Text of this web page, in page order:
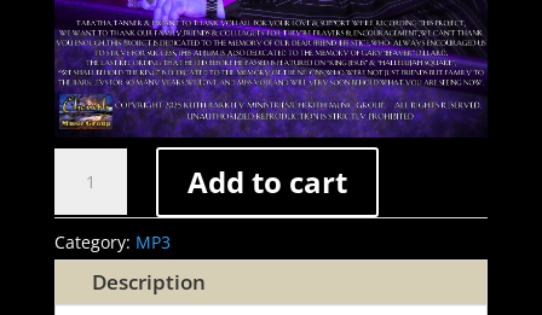
(2025)
(MP3
Download)
quantity
Add to cart
Category: MP3
Description